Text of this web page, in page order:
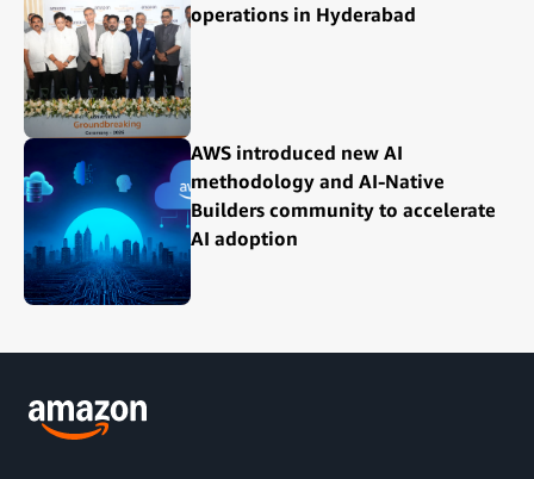
operations in Hyderabad
AWS introduced new AI
methodology and AI-Native
Builders community to accelerate
AI adoption